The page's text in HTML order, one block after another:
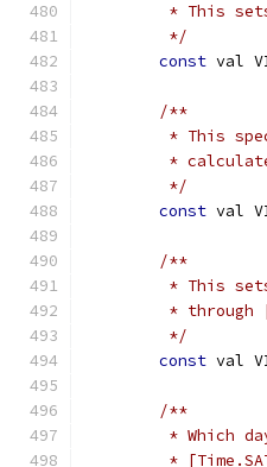
* This
         */
const val
/**
* This
*
         */
const val
/**
* This
* through
         */
const val
/**
* Which
*